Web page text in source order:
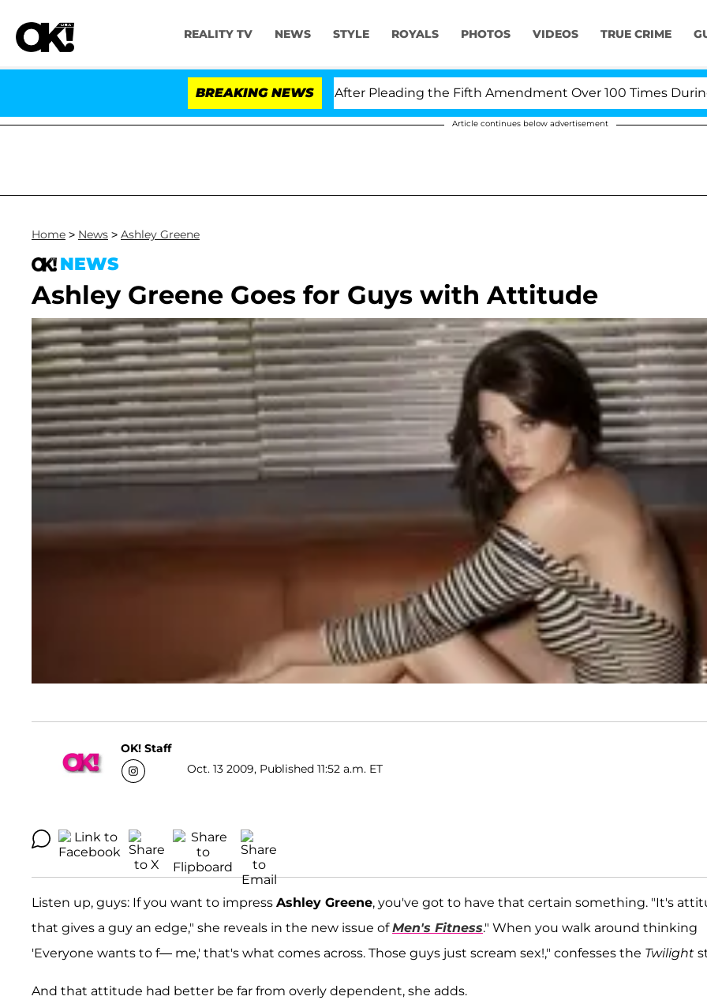
REALITY TV NEWS STYLE ROYALS PHOTOS VIDEOS TRUE CRIME
BREAKING NEWS
Dr. Anthony Fauci in Contempt of Congress After Pleading the Fifth Amendment Over 100 Times During
Article continues below advertisement
Home > News > Ashley Greene
NEWS
Ashley Greene Goes for Guys with Attitude
OK! Staff
Oct. 13 2009, Published 11:52 a.m. ET
Listen up, guys: If you want to impress Ashley Greene, you've got to have that certain something. "It's
that gives a guy an edge," she reveals in the new issue ofMen's Fitness." When you walk around thinking
'Everyone wants to f— me,' that's what comes across. Those guys just scream sex!," confesses the Twilight
And that attitude had better be far from overly dependent, she adds.